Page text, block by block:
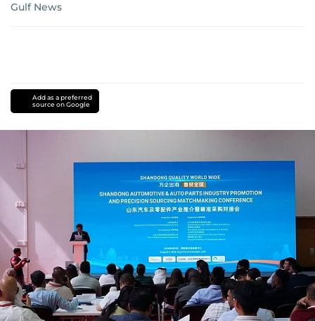
Gulf News
Add as a preferred
source on Google